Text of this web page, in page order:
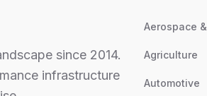
since 2014.
infrastructure
Aerospace
Agriculture
Automotive